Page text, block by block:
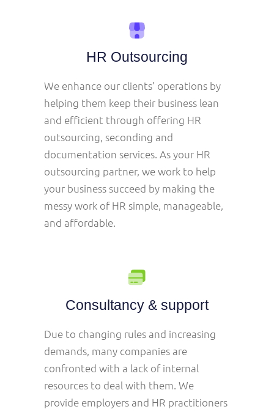
HR Outsourcing
We enhance our clients’ operations by
helping them keep their business lean
and efficient through offering HR
outsourcing, seconding and
documentation services. As your HR
outsourcing partner, we work to help
your business succeed by making the
messy work of HR simple, manageable,
and affordable.
Consultancy & support
Due to changing rules and increasing
demands, many companies are
confronted with a lack of internal
resources to deal with them. We
provide employers and HR practitioners